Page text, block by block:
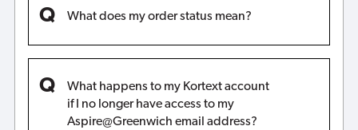
What does my order status mean?
What happens to my Kortext account
if I no longer have access to my
Aspire@Greenwich email address?